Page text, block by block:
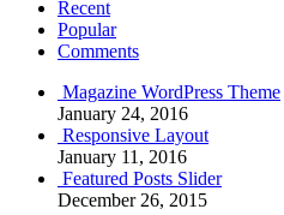
Recent
Popular
Comments
Magazine WordPress Theme
January 24, 2016
Responsive Layout
January 11, 2016
Featured Posts Slider
December 26, 2015